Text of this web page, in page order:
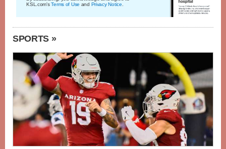
KSL.com'sTerms of Use and Privacy Notice.
SPORTS »